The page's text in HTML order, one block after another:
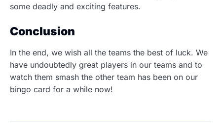
some deadly and exciting features.
Conclusion
In the end, we wish all the teams the best of luck. We
have undoubtedly great players in our teams and to
watch them smash the other team has been on our
bingo card for a while now!